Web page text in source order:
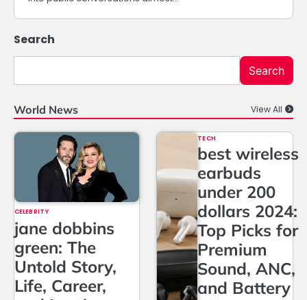
Search
Search
World News View All
CELEBRITY
jane dobbins
green: The
Untold Story,
Life, Career,
TECH
best wireless
earbuds
under 200
dollars 2024:
Top Picks for
Premium
Sound, ANC,
and Battery